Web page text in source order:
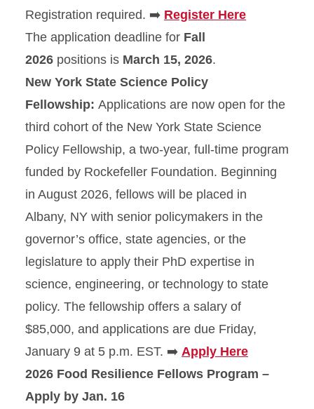
Registration required. ➡️ Register Here
The application deadline for Fall
2026 positions is March 15, 2026.
New York State Science Policy
Fellowship: Applications are now open for the
third cohort of the New York State Science
Policy Fellowship, a two-year, full-time program
funded by Rockefeller Foundation. Beginning
in August 2026, fellows will be placed in
Albany, NY with senior policymakers in the
governor’s office, state agencies, or the
legislature to apply their PhD expertise in
science, engineering, or technology to state
policy. The fellowship offers a salary of
$85,000, and applications are due Friday,
January 9 at 5 p.m. EST. ➡️ Apply Here
2026 Food Resilience Fellows Program –
Apply by Jan. 16